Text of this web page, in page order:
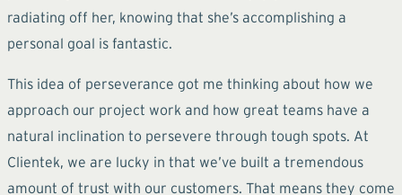
radiating off her, knowing that she’s accomplishing a
personal goal is fantastic.
This idea of perseverance got me thinking about how we
approach our project work and how great teams have a
natural inclination to persevere through tough spots. At
Clientek, we are lucky in that we’ve built a tremendous
amount of trust with our customers. That means they come